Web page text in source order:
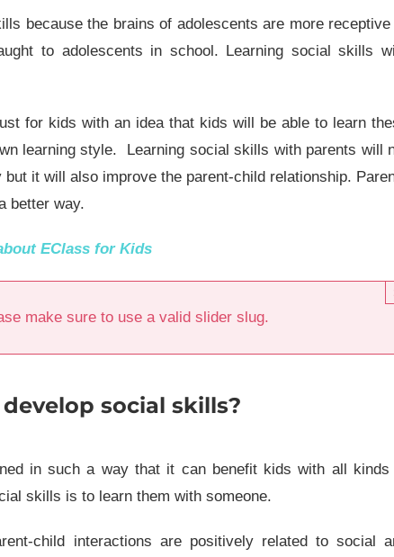
because the brains of adolescents are more
to adolescents in school. Learning social skills
for kids with an idea that kids will be able to learn
learning style. Learning social skills with parents will
it will also improve the parent-child relationship.
better way.
EClass for Kids
make sure to use a valid slider slug.
social skills?
in such a way that it can benefit kids with all kinds
skills is to learn them with someone.
child interactions are positively related to social